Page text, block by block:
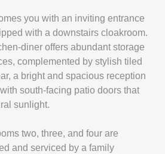
you with an inviting entrance
with a downstairs cloakroom.
diner offers abundant storage
complemented by stylish tiled
a bright and spacious reception
south-facing patio doors that
sunlight.
two, three, and four are
and serviced by a family